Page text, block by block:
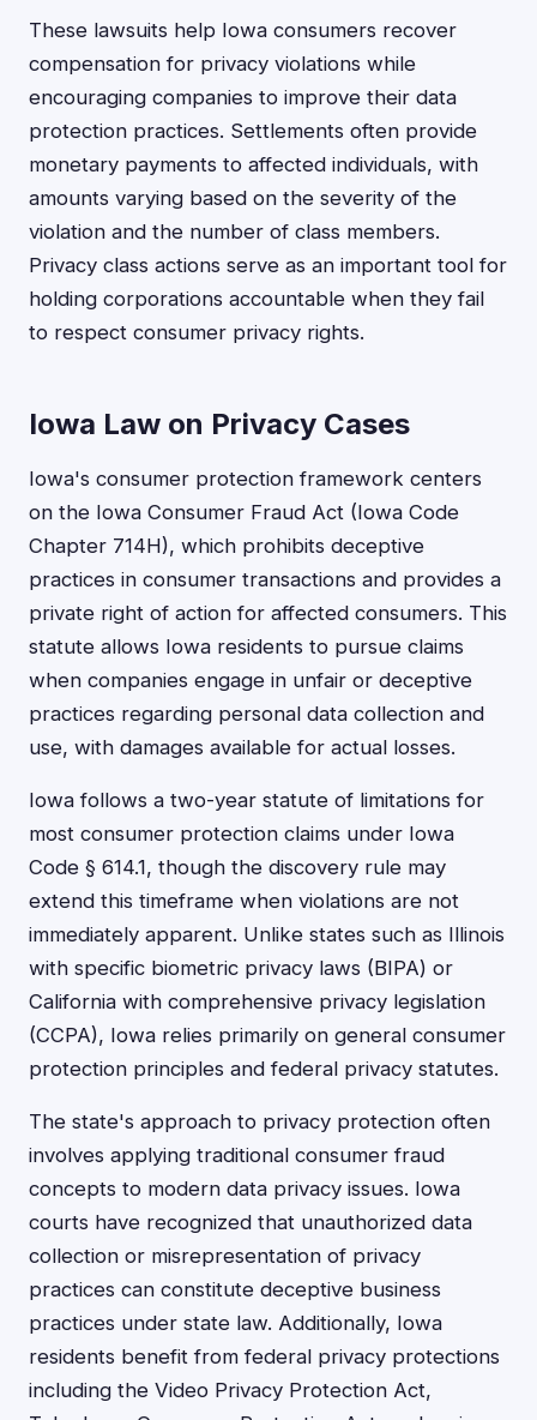
These lawsuits help Iowa consumers recover
compensation for privacy violations while
encouraging companies to improve their data
protection practices. Settlements often provide
monetary payments to affected individuals, with
amounts varying based on the severity of the
violation and the number of class members.
Privacy class actions serve as an important tool for
holding corporations accountable when they fail
to respect consumer privacy rights.
Iowa Law on Privacy Cases
Iowa's consumer protection framework centers
on the Iowa Consumer Fraud Act (Iowa Code
Chapter 714H), which prohibits deceptive
practices in consumer transactions and provides a
private right of action for affected consumers. This
statute allows Iowa residents to pursue claims
when companies engage in unfair or deceptive
practices regarding personal data collection and
use, with damages available for actual losses.
Iowa follows a two-year statute of limitations for
most consumer protection claims under Iowa
Code § 614.1, though the discovery rule may
extend this timeframe when violations are not
immediately apparent. Unlike states such as Illinois
with specific biometric privacy laws (BIPA) or
California with comprehensive privacy legislation
(CCPA), Iowa relies primarily on general consumer
protection principles and federal privacy statutes.
The state's approach to privacy protection often
involves applying traditional consumer fraud
concepts to modern data privacy issues. Iowa
courts have recognized that unauthorized data
collection or misrepresentation of privacy
practices can constitute deceptive business
practices under state law. Additionally, Iowa
residents benefit from federal privacy protections
including the Video Privacy Protection Act,